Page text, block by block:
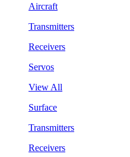
Aircraft
Transmitters
Receivers
Servos
View All
Surface
Transmitters
Receivers